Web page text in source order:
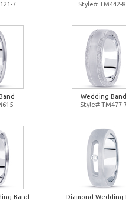
7
Style# TM442-
Wedding Band
Style# TM477-
Band
Diamond Wedding